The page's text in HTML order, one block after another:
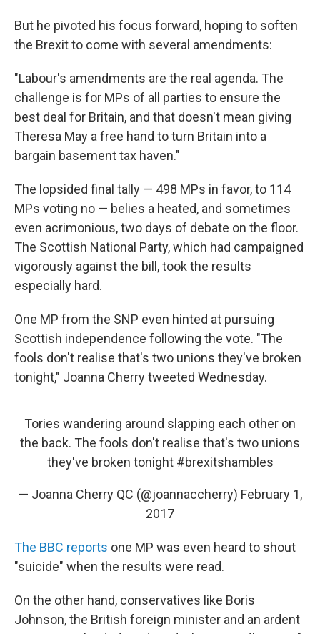
But he pivoted his focus forward, hoping to soften
the Brexit to come with several amendments:
"Labour's amendments are the real agenda. The
challenge is for MPs of all parties to ensure the
best deal for Britain, and that doesn't mean giving
Theresa May a free hand to turn Britain into a
bargain basement tax haven."
The lopsided final tally — 498 MPs in favor, to 114
MPs voting no — belies a heated, and sometimes
even acrimonious, two days of debate on the floor.
The Scottish National Party, which had campaigned
vigorously against the bill, took the results
especially hard.
One MP from the SNP even hinted at pursuing
Scottish independence following the vote. "The
fools don't realise that's two unions they've broken
tonight," Joanna Cherry tweeted Wednesday.
Tories wandering around slapping each other on
the back. The fools don't realise that's two unions
they've broken tonight #brexitshambles
— Joanna Cherry QC (@joannaccherry) February 1,
2017
The BBC reports one MP was even heard to shout
"suicide" when the results were read.
On the other hand, conservatives like Boris
Johnson, the British foreign minister and an ardent